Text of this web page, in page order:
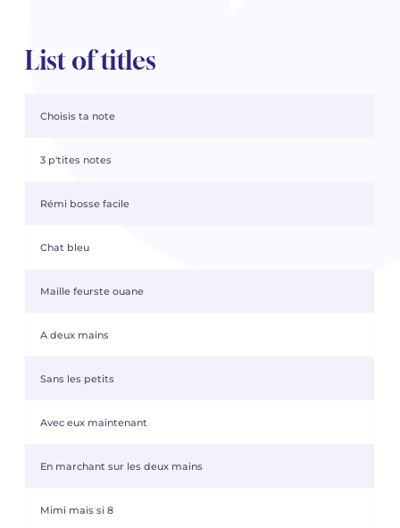
List of titles
Choisis ta note
3 p'tites notes
Rémi bosse facile
Chat bleu
Maille feurste ouane
A deux mains
Sans les petits
Avec eux maintenant
En marchant sur les deux mains
Mimi mais si 8